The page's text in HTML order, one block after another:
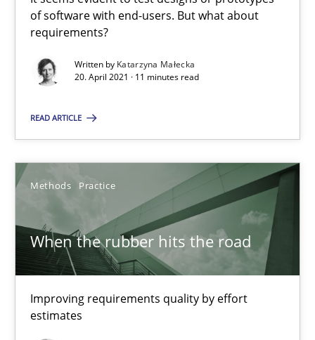
of software with end-users. But what about
requirements?
Written by Katarzyna Małecka
20. April 2021 · 11 minutes read
READ ARTICLE
Methods Practice
When the rubber hits the road
Improving requirements quality by effort
estimates
Methods Opinions
Jason Hansen
18 minutes
Tracing Change Requests
From Requirements to Code
Methods